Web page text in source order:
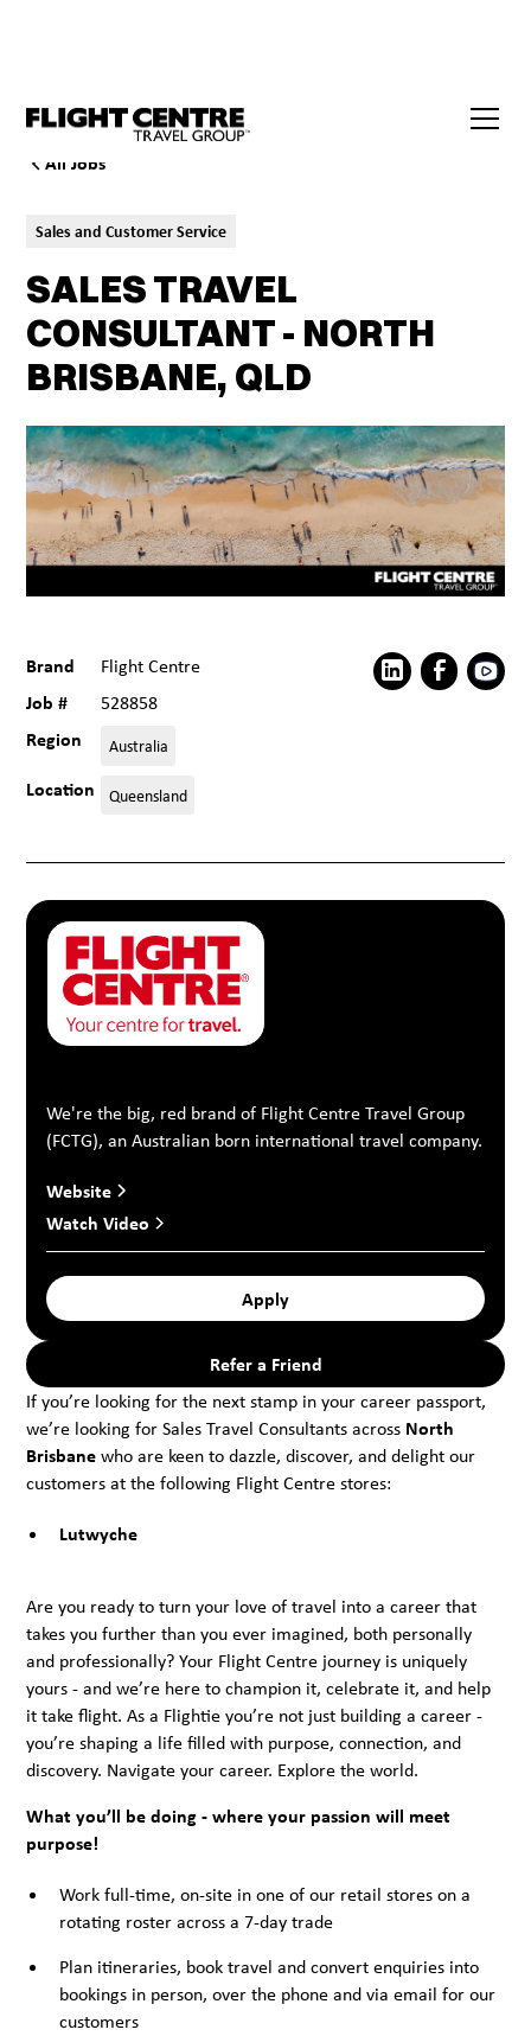
All Jobs
Sales and Customer Service
SALES TRAVEL
CONSULTANT - NORTH
BRISBANE, QLD
Brand
Flight Centre
Job #
528858
Region
Australia
Location Queensland
If you’re looking for the next stamp in your career passport,
we’re looking for Sales Travel Consultants across North
Brisbanewho are keen to dazzle, discover, and delight our
customers at the following Flight Centre stores:
Lutwyche
Are you ready to turn your love of travel into a career that
takes you further than you ever imagined, both personally
and professionally? Your Flight Centre journey is uniquely
yours - and we’re here to champion it, celebrate it, and help
it take flight. As a Flightie you’re not just building a career -
you’re shaping a life filled with purpose, connection, and
discovery. Navigate your career. Explore the world.
What you’ll be doing - where your passion will meet
purpose!
Work full-time, on-site in one of our retail stores on a
rotating roster across a 7-day trade
Plan itineraries, book travel and convert enquiries into
bookings in person, over the phone and via email for our
customers
We're the big, red brand of Flight Centre Travel Group
(FCTG), an Australian born international travel company.
Website
Watch Video
Apply
Refer a Friend